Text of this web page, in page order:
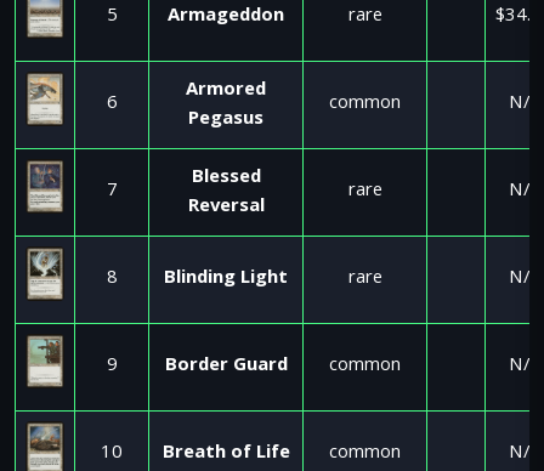
5 Armageddon rare
6
Armored
Pegasus
common N/A
7
Blessed
Reversal
rare N/A
8 Blinding Light rare N/A
9 Border Guard common N/A
10 Breath of Life common N/A